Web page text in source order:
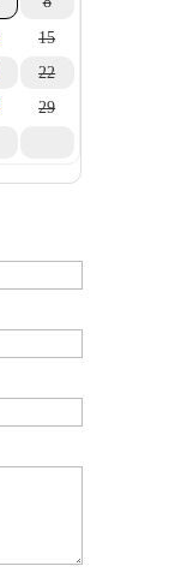
15
22
29